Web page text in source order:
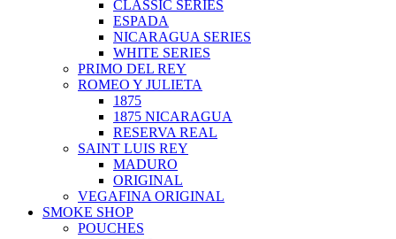
CLASSIC SERIES
ESPADA
NICARAGUA SERIES
WHITE SERIES
PRIMO DEL REY
ROMEO Y JULIETA
1875
1875 NICARAGUA
RESERVA REAL
SAINT LUIS REY
MADURO
ORIGINAL
VEGAFINA ORIGINAL
SMOKE SHOP
POUCHES